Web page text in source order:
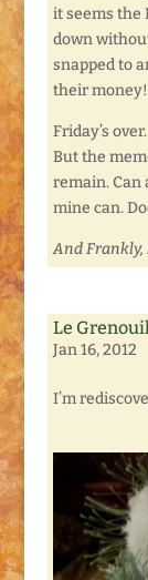
it seems the
down
snapped to
their money!
Friday’s
But the
remain. Can
mine can.
And Frankly,
Le
Jan 16, 2012
I’m